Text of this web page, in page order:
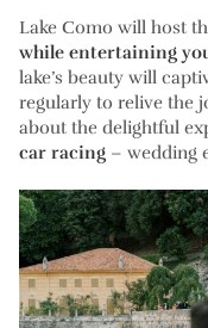
Lake Como will host
while entertaining
lake’s beauty will
regularly to relive the
about the delightful
car racing – wedding